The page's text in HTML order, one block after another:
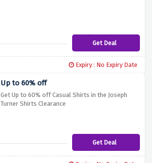
Get Deal
Expiry : No Expiry Date
Up to 60% off
Get Up to 60% off Casual Shirts in the Joseph
Turner Shirts Clearance
Get Deal